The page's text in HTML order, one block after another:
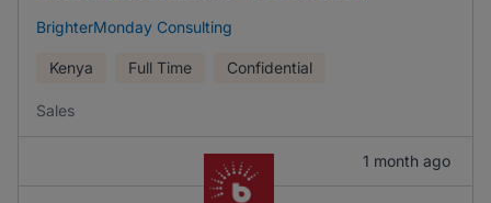
BrighterMonday Consulting
Kenya Full Time Confidential
Sales
1 month ago